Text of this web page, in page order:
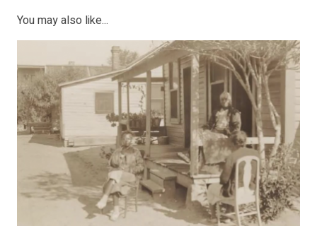
You may also like...